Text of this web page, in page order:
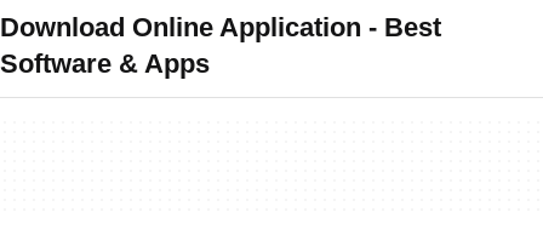
Download Online Application - Best
Software & Apps